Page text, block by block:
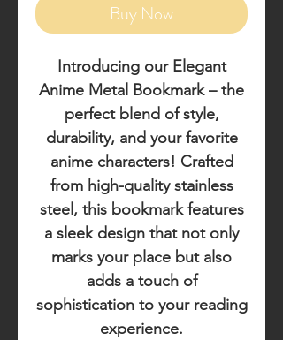
Buy Now
Introducing our Elegant
Anime Metal Bookmark– the
perfect blend of style,
durability, and your favorite
anime characters! Crafted
from high-quality stainless
steel, this bookmark features
a sleek design that not only
marks your place but also
adds a touch of
sophistication to your reading
experience.